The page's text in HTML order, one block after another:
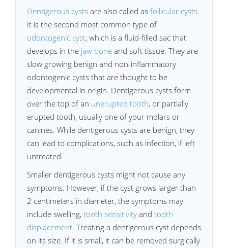
Dentigerous cysts are also called as follicular cysts.
It is the second most common type of
odontogenic cyst, which is a fluid-filled sac that
develops in the jaw bone and soft tissue. They are
slow growing benign and non-inflammatory
odontogenic cysts that are thought to be
developmental in origin. Dentigerous cysts form
over the top of an unerupted tooth, or partially
erupted tooth, usually one of your molars or
canines. While dentigerous cysts are benign, they
can lead to complications, such as infection, if left
untreated.
Smaller dentigerous cysts might not cause any
symptoms. However, if the cyst grows larger than
2 centimeters in diameter, the symptoms may
include swelling, tooth sensitivity and tooth
displacement. Treating a dentigerous cyst depends
on its size. If it is small, it can be removed surgically